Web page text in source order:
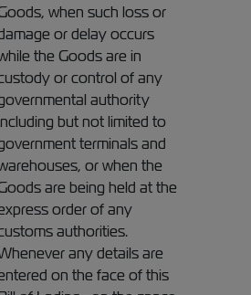
when such loss or
or delay occurs
the Goods are in
or control of any
authority
but not limited to
terminals and
or when the
are being held at the
order of any
authorities.
any details are
on the face of this